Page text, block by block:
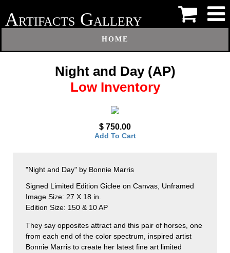
ARTIFACTS GALLERY
HOME
Night and Day (AP)
Low Inventory
$ 750.00
Add To Cart
"Night and Day" by Bonnie Marris
Signed Limited Edition Giclee on Canvas, Unframed
Image Size: 27 X 18 in.
Edition Size: 150 & 10 AP
They say opposites attract and this pair of horses, one
from each end of the color spectrum, inspired artist
Bonnie Marris to create her latest fine art limited